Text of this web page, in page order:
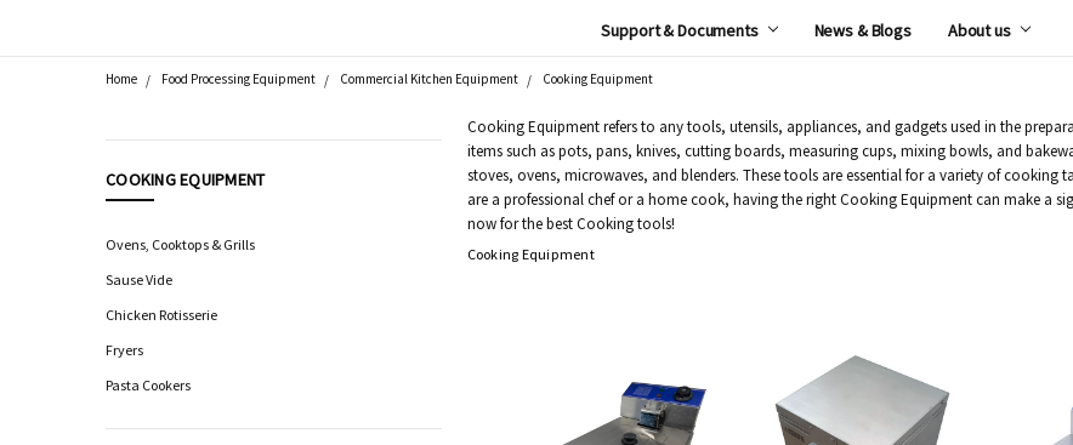
Support & Documents News & Blogs About us
Home Food Processing Equipment Commercial Kitchen Equipment Cooking Equipment
Processing
Knives,
Sharpening
Storage
Hygiene
COOKING EQUIPMENT
Ovens, Cooktops & Grills
Sause Vide
Chicken Rotisserie
Fryers
Pasta Cookers
Cooking Equipment refers to any tools, utensils, appliances, and gadgets used in the
items such as pots, pans, knives, cutting boards, measuring cups, mixing bowls, and
stoves, ovens, microwaves, and blenders. These tools are essential for a variety of
are a professional chef or a home cook, having the right Cooking Equipment can make a
now for the best Cooking tools!
Cooking Equipment